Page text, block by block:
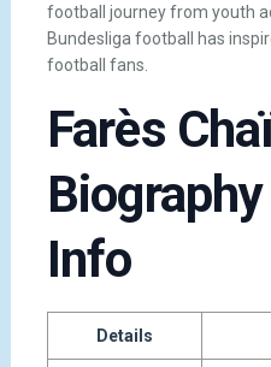
football journey from youth
Bundesliga football has
football fans.
Farès
Info
Details